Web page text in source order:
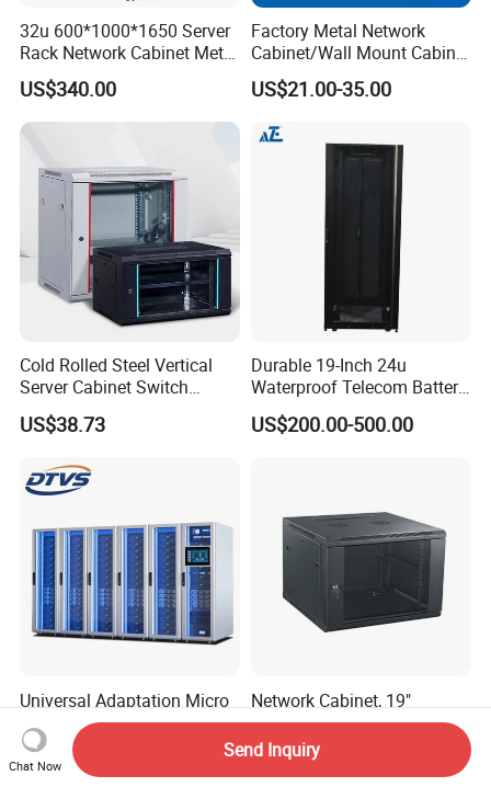
32u 600*1000*1650 Server
Rack Network Cabinet Metal
Enclosure
US$340.00
Factory Metal Network
Cabinet/Wall Mount Cabinet
(ST-MW90) with Height 4u
to 27u
US$21.00-35.00
Cold Rolled Steel Vertical
Server Cabinet Switch
Router Customized Network
Cabinet
US$38.73
Durable 19-Inch 24u
Waterproof Telecom Battery
Storage Cabinet
US$200.00-500.00
Universal Adaptation Micro
Module Data Center - Energy
Saving Flexible Deployment
Integrated Precision Cooling
US$2,500.00
Network Cabinet, 19"
600*450, 600*600, 4u. 6u.
9u, 12u, 15u Wall Mount
Cabinet, Wall Cabinet
US$20.00-80.00
Chat Now
Send Inquiry